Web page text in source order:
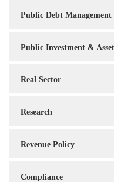
Public Debt Management
Public Investment & Asset
Real Sector
Research
Revenue Policy
Compliance